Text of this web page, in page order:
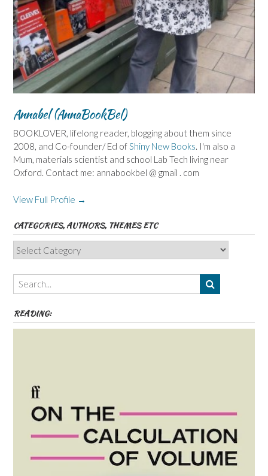
Annabel (AnnaBookBel)
BOOKLOVER, lifelong reader, blogging about them since
2008, and Co-founder/ Ed ofShiny New Books. I'm also a
Mum, materials scientist and school Lab Tech living near
Oxford. Contact me: annabookbel @ gmail . com
View Full Profile →
CATEGORIES, AUTHORS, THEMES ETC
Categories,
Authors,
Themes
etc
READING: